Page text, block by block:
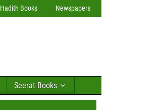
Hadith Books Newspapers
Seerat Books